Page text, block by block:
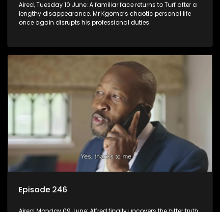
Aired, Tuesday 10 June: A familiar face returns to Turf after a
lengthy disappearance. Mr Kgomo’s chaotic personal life
once again disrupts his professional duties.
Episode 246